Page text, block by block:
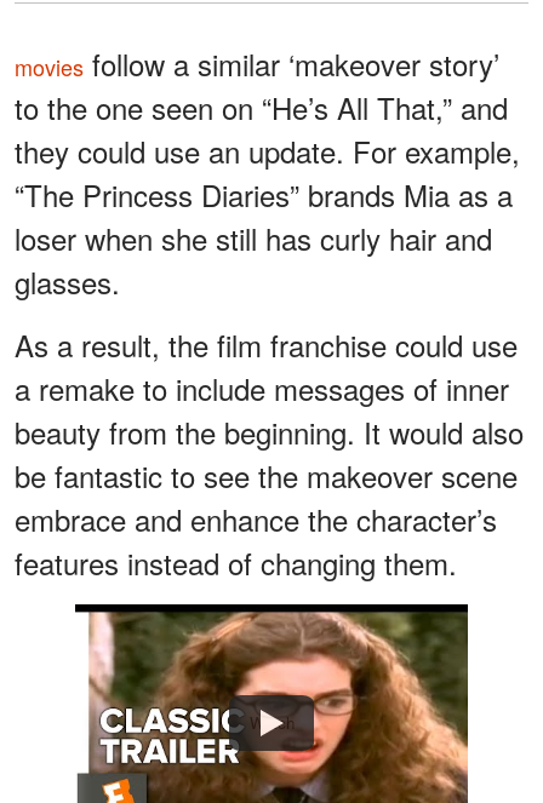
movies follow a similar ‘makeover story’
to the one seen on “He’s All That,” and
they could use an update. For example,
“The Princess Diaries” brands Mia as a
loser when she still has curly hair and
glasses.
As a result, the film franchise could use
a remake to include messages of inner
beauty from the beginning. It would also
be fantastic to see the makeover scene
embrace and enhance the character’s
features instead of changing them.
Watch